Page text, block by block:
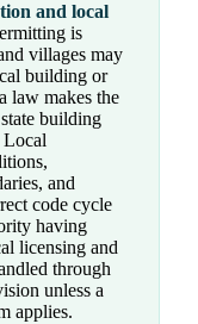
and local
is
villages may
building or
law makes the
building
Local
and
code cycle
having
licensing and
through
unless a
applies.